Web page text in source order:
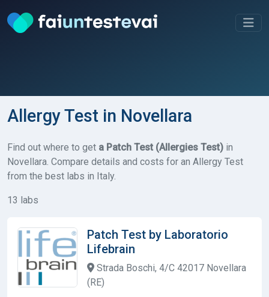
Allergy Test in Novellara
Find out where to get a Patch Test (Allergies Test) in
Novellara. Compare details and costs for an Allergy Test
from the best labs in Italy.
13 labs
Patch Test by Laboratorio
Lifebrain
Strada Boschi, 4/C 42017 Novellara
(RE)